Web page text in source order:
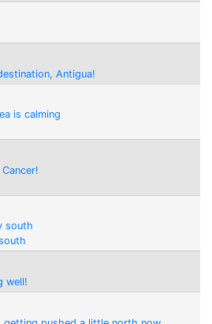
Antigua!
is calming
south
well!